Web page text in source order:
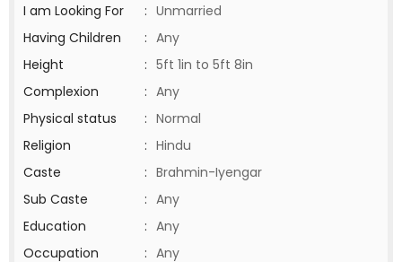
I am Looking For
: Unmarried
Having Children
: Any
Height
: 5ft 1in to 5ft 8in
Complexion
: Any
Physical status
: Normal
Religion
: Hindu
Caste
: Brahmin-Iyengar
Sub Caste
: Any
Education
: Any
Occupation
: Any